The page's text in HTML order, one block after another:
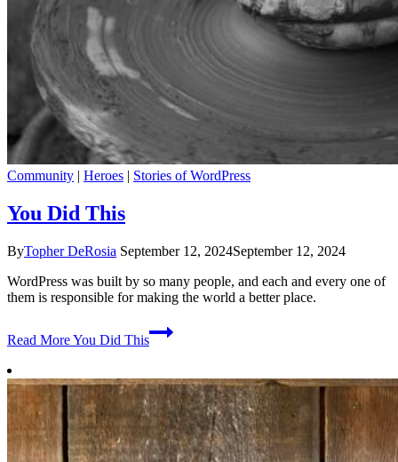
Community | Heroes | Stories of WordPress
You Did This
ByTopher DeRosia September 12, 2024September 12, 2024
WordPress was built by so many people, and each and every one of
them is responsible for making the world a better place.
Read MoreYou Did This